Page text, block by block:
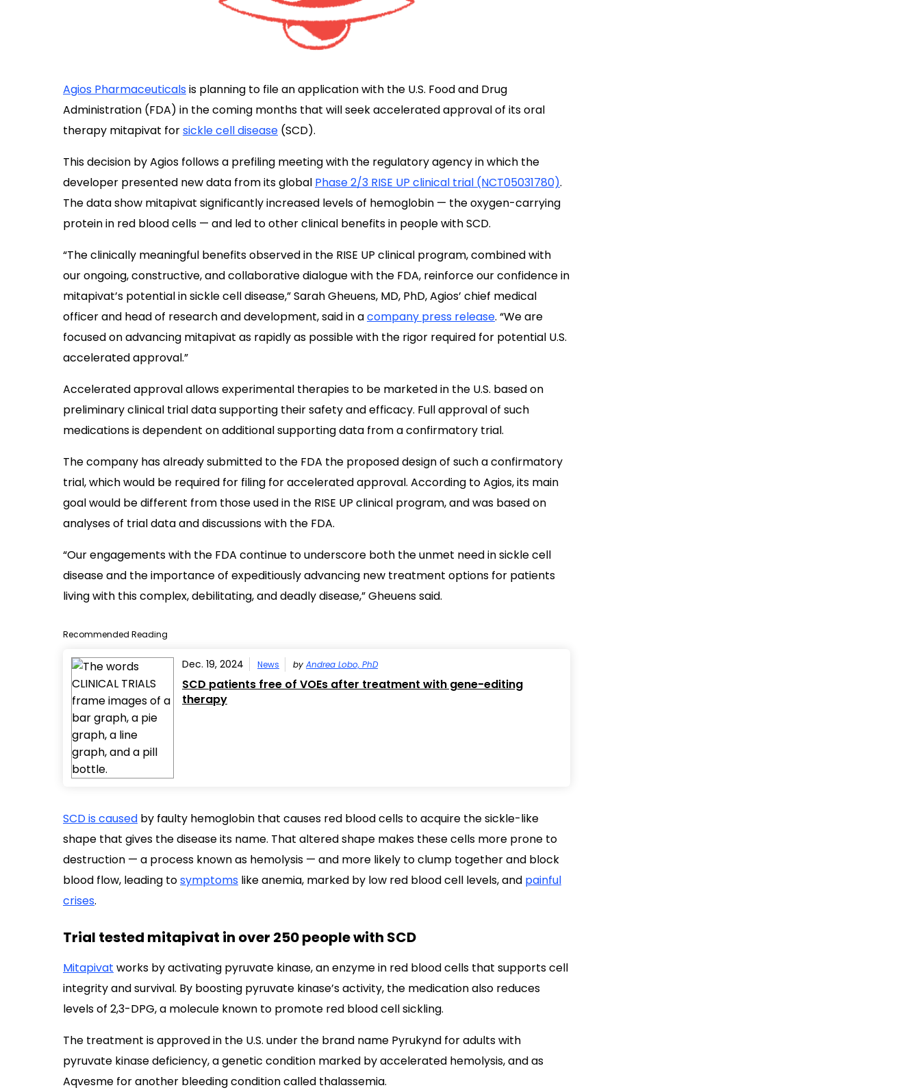
Agios Pharmaceuticalsis planning to file an application with the U.S. Food and Drug
Administration (FDA) in the coming months that will seek accelerated approval of its oral
therapy mitapivat forsickle cell disease (SCD).
This decision by Agios follows a prefiling meeting with the regulatory agency in which the
developer presented new data from its global Phase 2/3 RISE UP clinical trial (NCT05031780).
The data show mitapivat significantly increased levels of hemoglobin — the oxygen-carrying
protein in red blood cells — and led to other clinical benefits in people with SCD.
“The clinically meaningful benefits observed in the RISE UP clinical program, combined with
our ongoing, constructive, and collaborative dialogue with the FDA, reinforce our confidence in
mitapivat’s potential in sickle cell disease,” Sarah Gheuens, MD, PhD, Agios’ chief medical
officer and head of research and development, said in acompany press release. “We are
focused on advancing mitapivat as rapidly as possible with the rigor required for potential U.S.
accelerated approval.”
Accelerated approval allows experimental therapies to be marketed in the U.S. based on
preliminary clinical trial data supporting their safety and efficacy. Full approval of such
medications is dependent on additional supporting data from a confirmatory trial.
The company has already submitted to the FDA the proposed design of such a confirmatory
trial, which would be required for filing for accelerated approval. According to Agios, its main
goal would be different from those used in the RISE UP clinical program, and was based on
analyses of trial data and discussions with the FDA.
“Our engagements with the FDA continue to underscore both the unmet need in sickle cell
disease and the importance of expeditiously advancing new treatment options for patients
living with this complex, debilitating, and deadly disease,” Gheuens said.
Recommended Reading
Dec. 19, 2024 News by Andrea Lobo, PhD
SCD patients free of VOEs after treatment with gene-editing
therapy
SCD is caused by faulty hemoglobin that causes red blood cells to acquire the sickle-like
shape that gives the disease its name. That altered shape makes these cells more prone to
destruction — a process known as hemolysis — and more likely to clump together and block
blood flow, leading tosymptoms like anemia, marked by low red blood cell levels, and painful
crises.
Trial tested mitapivat in over 250 people with SCD
Mitapivat works by activating pyruvate kinase, an enzyme in red blood cells that supports cell
integrity and survival. By boosting pyruvate kinase’s activity, the medication also reduces
levels of 2,3-DPG, a molecule known to promote red blood cell sickling.
The treatment is approved in the U.S. under the brand name Pyrukynd for adults with
pyruvate kinase deficiency, a genetic condition marked by accelerated hemolysis, and as
Aqvesme for another bleeding condition called thalassemia.